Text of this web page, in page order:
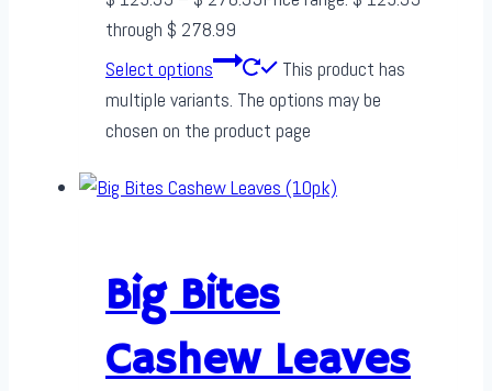
through $ 278.99
Select options
This product has
multiple variants. The options may be
chosen on the product page
Big Bites
Cashew Leaves